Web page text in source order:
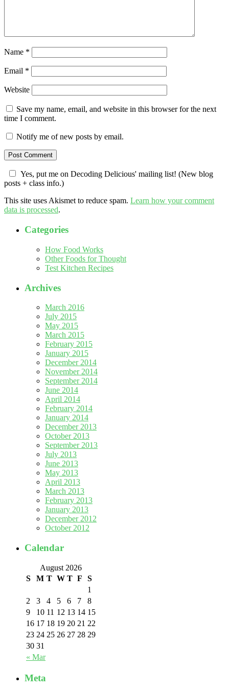
Name *
Email *
Website
Save my name, email, and website in this browser for the next
time I comment.
Notify me of new posts by email.
Yes, put me on Decoding Delicious' mailing list! (New blog
posts + class info.)
This site uses Akismet to reduce spam. Learn how your comment
data is processed.
Categories
How Food Works
Other Foods for Thought
Test Kitchen Recipes
Archives
March 2016
July 2015
May 2015
March 2015
February 2015
January 2015
December 2014
November 2014
September 2014
June 2014
April 2014
February 2014
January 2014
December 2013
October 2013
September 2013
July 2013
June 2013
May 2013
April 2013
March 2013
February 2013
January 2013
December 2012
October 2012
Calendar
August 2026
S
M T W T F S
« Mar
1
2
3 4 5 6 7
8
9
10 11 12 13 14 15
16 17 18 19 20 21 22
23 24 25 26 27 28 29
30 31
Meta